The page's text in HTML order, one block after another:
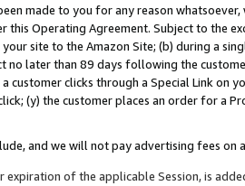
made to you for any reason
this Operating Agreement. Subject to the
site to the Amazon Site; (b) during a
later than 89 days following the
a customer clicks through a Special Link
(y) the customer places an order for a
and we will not pay advertising fees on
of the applicable Session, is